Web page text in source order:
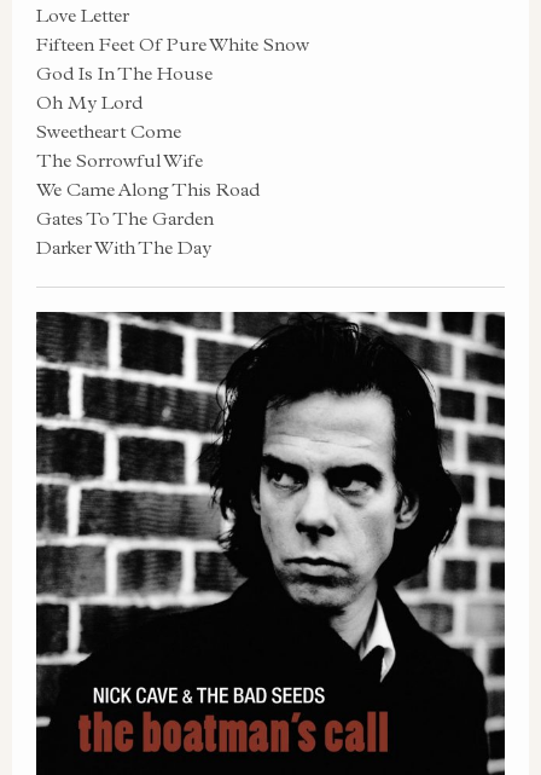
Love Letter
Fifteen Feet Of Pure White Snow
God Is In The House
Oh My Lord
Sweetheart Come
The Sorrowful Wife
We Came Along This Road
Gates To The Garden
Darker With The Day